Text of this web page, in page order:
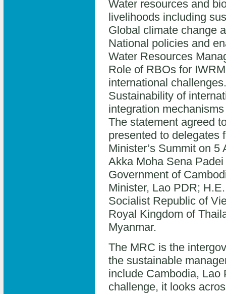
Water resources and
livelihoods including
Global climate change
National policies and
Water Resources
Role of RBOs for
international challenges.
Sustainability of
integration
The statement agreed
presented to delegates
Minister’s Summit on
Akka Moha Sena
Government of
Minister, Lao PDR;
Socialist Republic of
Royal Kingdom of
Myanmar.
The MRC is the
the sustainable
include Cambodia, Lao
challenge, it looks